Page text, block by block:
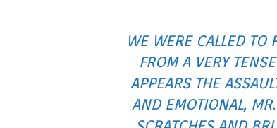
WE WERE CALLED TO
FROM A VERY
APPEARS THE
AND EMOTIONAL,